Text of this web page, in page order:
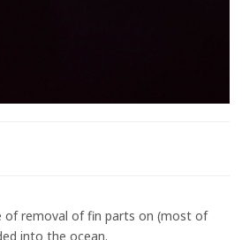
of removal of fin parts on (most of
into the ocean.